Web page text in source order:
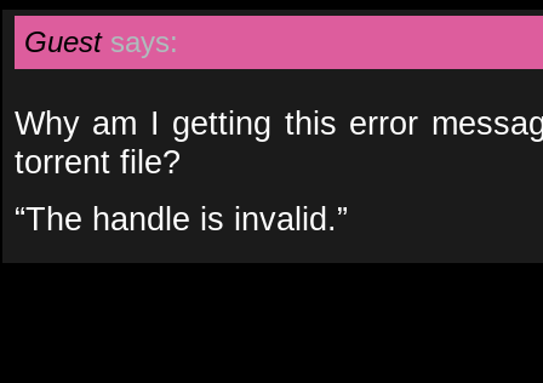
Guest says:
Why am I getting this error
torrent file?
“The handle is invalid.”